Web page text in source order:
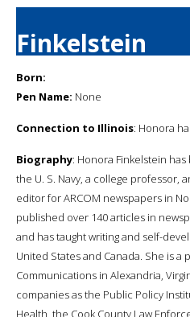
Finkelstein
Born:
Pen Name: None
Connection to Illinois: Honora
Biography: Honora Finkelstein
the U. S. Navy, a college professor,
editor for ARCOM newspapers in
published over 140 articles in
and has taught writing and self-
United States and Canada. She is a
Communications in Alexandria,
companies as the Public Policy
Health, the Cook County Law